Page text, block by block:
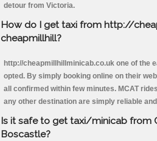
detour from Victoria.
How do I get taxi from http://
cheapmillhill?
http://cheapmillhillminicab.co.uk one of the
opted. By simply booking online on their
all confirmed within few minutes. MCAT
any other destination are simply reliable
Is it safe to get taxi/minicab from
Boscastle?